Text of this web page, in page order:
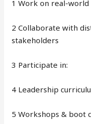
1 Work on real-
2 Collaborate with
stakeholders
3 Participate in:
4 Leadership
5 Workshops & boot